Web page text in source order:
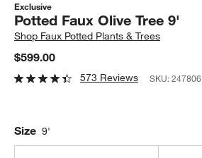
Exclusive
Potted Faux Olive Tree 9'
Shop Faux Potted Plants & Trees
$599.00
573 Reviews SKU:247806
Size 9'